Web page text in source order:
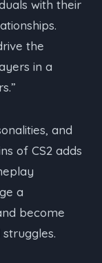
with their
the
in a
and
of CS2 adds
a
become